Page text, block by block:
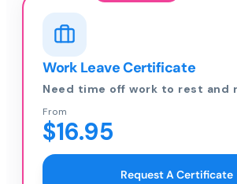
Work Leave Certificate
Need time off work to rest and
From
$16.95
Request A Certificate